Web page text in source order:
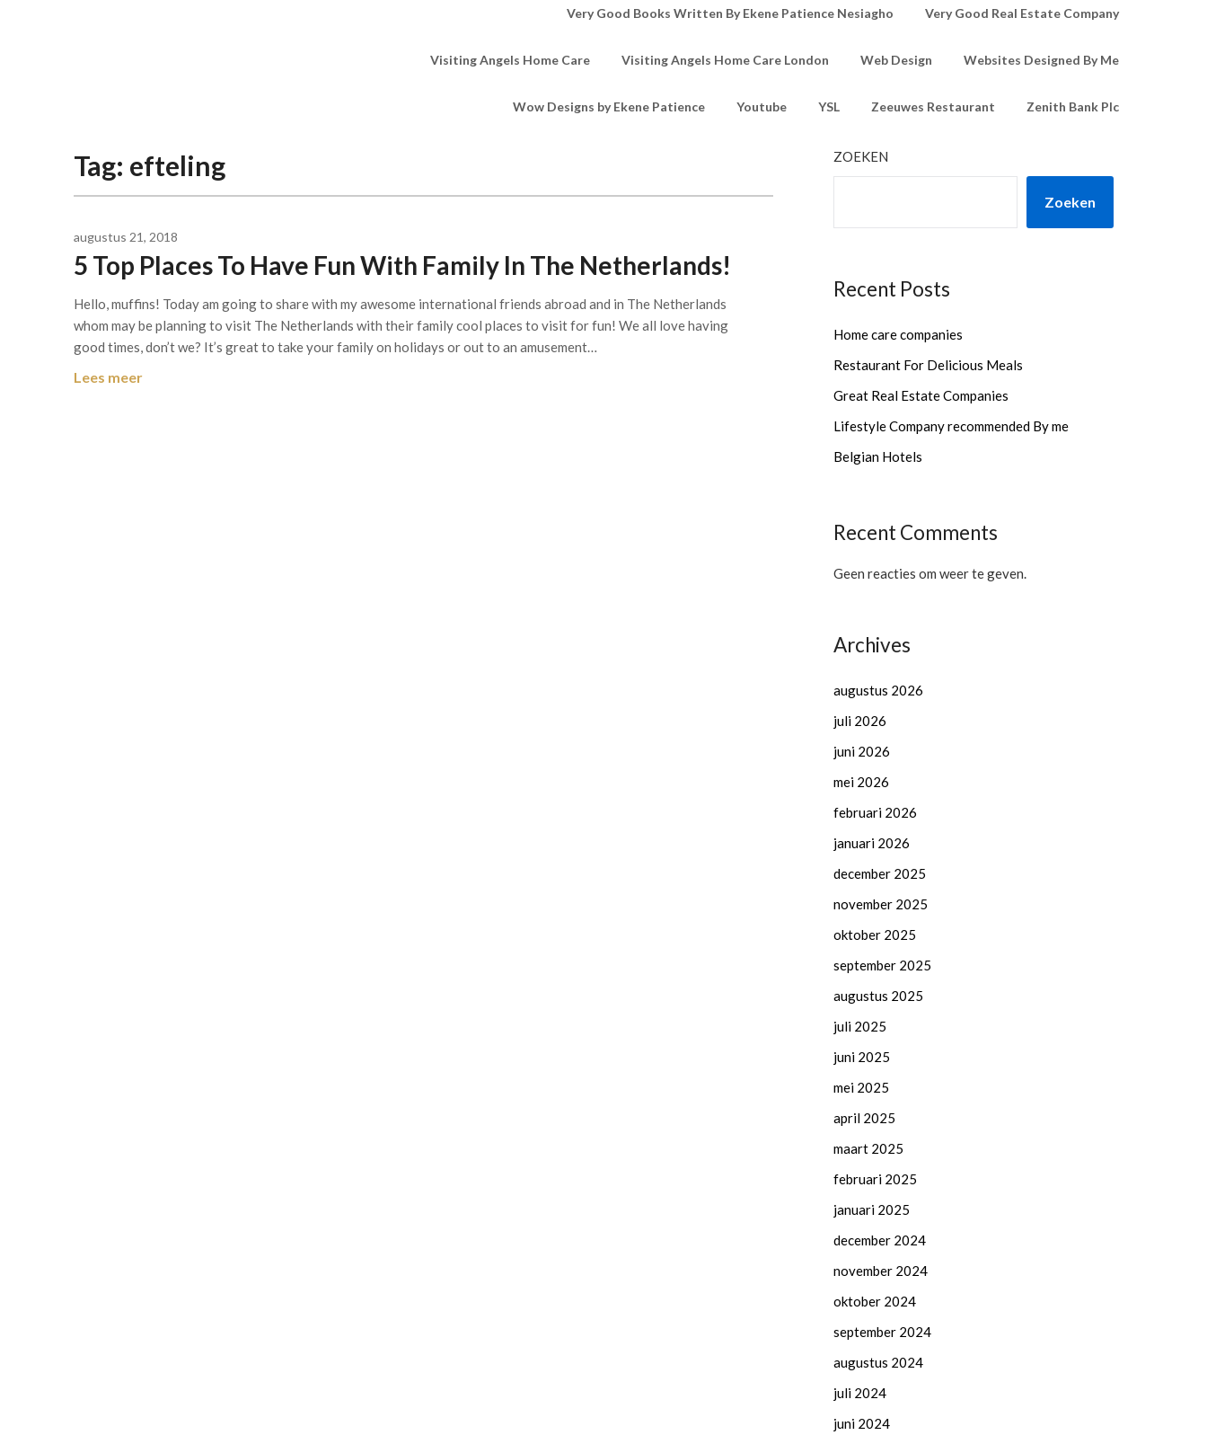
Very Good Books Written By Ekene Patience Nesiagho Very Good Real Estate Company
Visiting Angels Home Care Visiting Angels Home Care London Web Design Websites Designed By Me
Wow Designs by Ekene Patience Youtube YSL Zeeuwes Restaurant Zenith Bank Plc
Tag: efteling
augustus 21, 2018
5 Top Places To Have Fun With Family In The Netherlands!
Hello, muffins! Today am going to share with my awesome international friends abroad and in The Netherlands
whom may be planning to visit The Netherlands with their family cool places to visit for fun! We all love having
good times, don’t we? It’s great to take your family on holidays or out to an amusement…
Lees meer
ZOEKEN
Zoeken
Recent Posts
Home care companies
Restaurant For Delicious Meals
Great Real Estate Companies
Lifestyle Company recommended By me
Belgian Hotels
Recent Comments
Geen reacties om weer te geven.
Archives
augustus 2026
juli 2026
juni 2026
mei 2026
februari 2026
januari 2026
december 2025
november 2025
oktober 2025
september 2025
augustus 2025
juli 2025
juni 2025
mei 2025
april 2025
maart 2025
februari 2025
januari 2025
december 2024
november 2024
oktober 2024
september 2024
augustus 2024
juli 2024
juni 2024